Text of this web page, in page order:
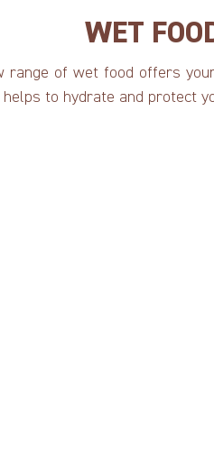
WET
range of wet food offers
to hydrate and protect